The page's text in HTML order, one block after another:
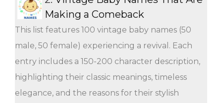
Making a Comeback
This list features 100 vintage baby names (50
male, 50 female) experiencing a revival. Each
entry includes a 150-200 character description,
highlighting their classic meanings, timeless
elegance, and the reasons for their stylish